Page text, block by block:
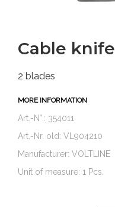
Cable knife
2 blades
MORE INFORMATION
Art.-N°.: 354011
Art.-Nr. old: VL904210
Manufacturer: VOLTLINE
Unit of measure: 1 Pcs.